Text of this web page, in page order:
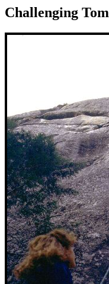
Challenging Tom